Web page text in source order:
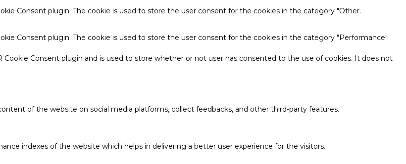
Consent plugin. The cookie is used to store the user consent for the cookies in the category "Other.
Consent plugin. The cookie is used to store the user consent for the cookies in the category "Performance".
Cookie Consent plugin and is used to store whether or not user has consented to the use of cookies. It does not
of the website on social media platforms, collect feedbacks, and other third-party features.
indexes of the website which helps in delivering a better user experience for the visitors.